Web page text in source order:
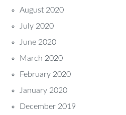
August 2020
July 2020
June 2020
March 2020
February 2020
January 2020
December 2019